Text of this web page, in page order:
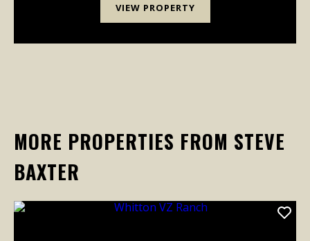
VIEW PROPERTY
MORE PROPERTIES FROM STEVE
BAXTER